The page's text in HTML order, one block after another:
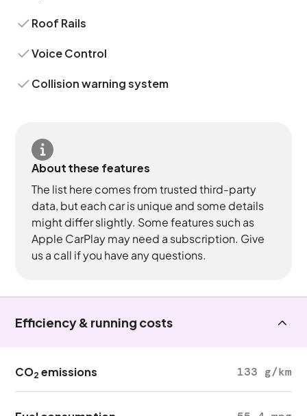
Roof Rails
Voice Control
Collision warning system
About these features
The list here comes from trusted third-party
data, but each car is unique and some details
might differ slightly. Some features such as
Apple CarPlay may need a subscription. Give
us a call if you have any questions.
Efficiency & running costs
CO2 emissions 133 g/km